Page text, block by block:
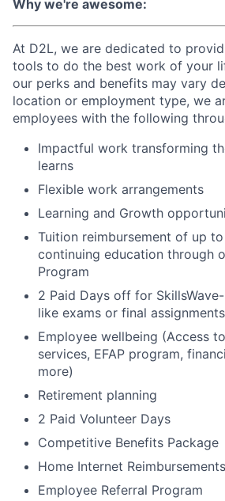
Why we're awesome:
At D2L, we are dedicated to
tools to do the best work of your
our perks and benefits may vary
location or employment type, we
employees with the following
Impactful work transforming
learns
Flexible work arrangements
Learning and Growth
Tuition reimbursement of up
continuing education through
Program
2 Paid Days off for
like exams or final assignments
Employee wellbeing (Access
services, EFAP program,
more)
Retirement planning
2 Paid Volunteer Days
Competitive Benefits Package
Home Internet Reimbursements
Employee Referral Program